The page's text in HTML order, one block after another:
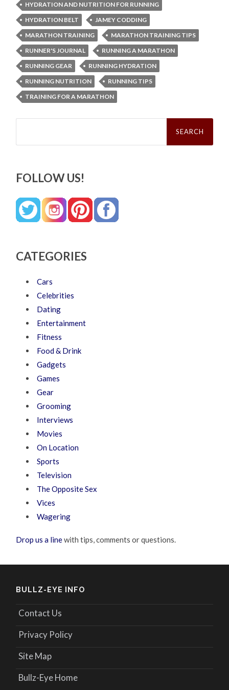
HYDRATION AND NUTRITION FOR RUNNING
HYDRATION BELT
JAMEY CODDING
MARATHON TRAINING
MARATHON TRAINING TIPS
RUNNER'S JOURNAL
RUNNING A MARATHON
RUNNING GEAR
RUNNING HYDRATION
RUNNING NUTRITION
RUNNING TIPS
TRAINING FOR A MARATHON
Search
FOLLOW US!
CATEGORIES
Cars
Celebrities
Dating
Entertainment
Fitness
Food & Drink
Gadgets
Games
Gear
Grooming
Interviews
Movies
On Location
Sports
Television
The Opposite Sex
Vices
Wagering
Drop us a linewith tips, comments or questions.
BULLZ-EYE INFO
Contact Us
Privacy Policy
Site Map
Bullz-Eye Home